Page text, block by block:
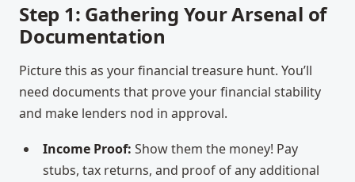
Step 1: Gathering Your Arsenal of
Documentation
Picture this as your financial treasure hunt. You’ll
need documents that prove your financial stability
and make lenders nod in approval.
Income Proof: Show them the money! Pay
stubs, tax returns, and proof of any additional